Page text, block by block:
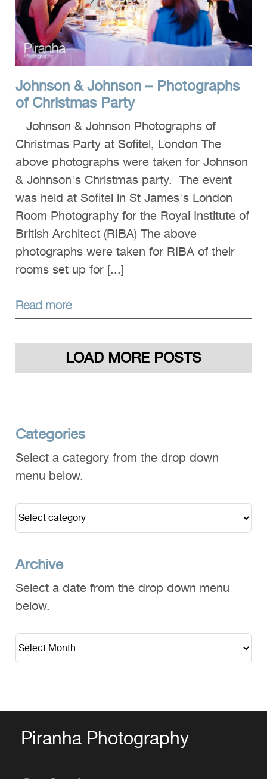
Clients
Reviews
Technical
News
Contact
FAQs
Johnson & Johnson – Photographs
of Christmas Party
Johnson & Johnson Photographs of
Christmas Party at Sofitel, London The
above photographs were taken for Johnson
& Johnson's Christmas party. The event
was held at Sofitel in St James's London
Room Photography for the Royal Institute of
British Architect (RIBA) The above
photographs were taken for RIBA of their
rooms set up for [...]
Read more
LOAD MORE POSTS
Categories
Select a category from the drop down
menu below.
Archive
Select a date from the drop down menu
below.
Piranha Photography